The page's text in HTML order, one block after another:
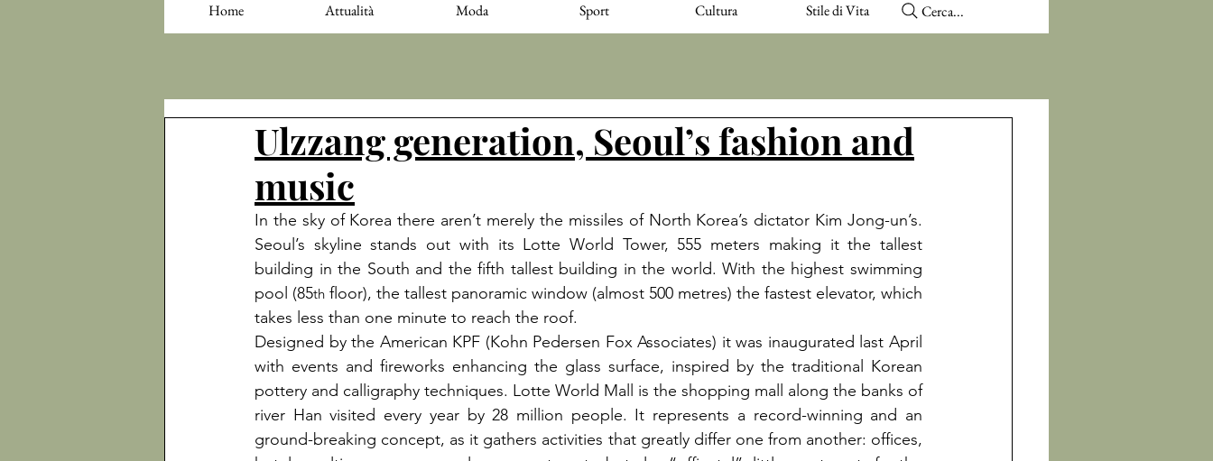
Home Attualità Moda Sport Cultura Stile di Vita Cerca...
Ulzzang generation, Seoul’s fashion and
music
In the sky of Korea there aren’t merely the missiles of North Korea’s dictator Kim Jong-un’s.
Seoul’s skyline stands out with its Lotte World Tower, 555 meters making it the tallest
building in the South and the fifth tallest building in the world. With the highest swimming
pool (85th floor), the tallest panoramic window (almost 500 metres) the fastest elevator, which
takes less than one minute to reach the roof.
Designed by the American KPF (Kohn Pedersen Fox Associates) it was inaugurated last April
with events and fireworks enhancing the glass surface, inspired by the traditional Korean
pottery and calligraphy techniques. Lotte World Mall is the shopping mall along the banks of
river Han visited every year by 28 million people. It represents a record-winning and an
ground-breaking concept, as it gathers activities that greatly differ one from another: offices,